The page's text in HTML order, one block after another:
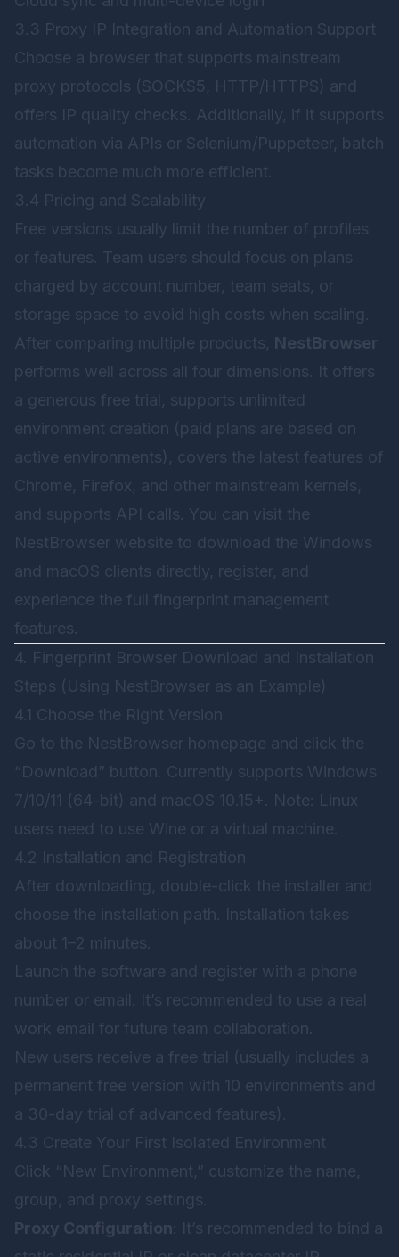
3.3 Proxy IP Integration and Automation Support
Choose a browser that supports mainstream
proxy protocols (SOCKS5, HTTP/HTTPS) and
offers IP quality checks. Additionally, if it supports
automation via APIs or Selenium/Puppeteer, batch
tasks become much more efficient.
3.4 Pricing and Scalability
Free versions usually limit the number of profiles
or features. Team users should focus on plans
charged by account number, team seats, or
storage space to avoid high costs when scaling.
After comparing multiple products, NestBrowser
performs well across all four dimensions. It offers
a generous free trial, supports unlimited
environment creation (paid plans are based on
active environments), covers the latest features of
Chrome, Firefox, and other mainstream kernels,
and supports API calls. You can visit the
NestBrowser website to download the Windows
and macOS clients directly, register, and
experience the full fingerprint management
features.
4. Fingerprint Browser Download and Installation
Steps (Using NestBrowser as an Example)
4.1 Choose the Right Version
Go to the NestBrowser homepage and click the
“Download” button. Currently supports Windows
7/10/11 (64-bit) and macOS 10.15+. Note: Linux
users need to use Wine or a virtual machine.
4.2 Installation and Registration
After downloading, double-click the installer and
choose the installation path. Installation takes
about 1–2 minutes.
Launch the software and register with a phone
number or email. It’s recommended to use a real
work email for future team collaboration.
New users receive a free trial (usually includes a
permanent free version with 10 environments and
a 30-day trial of advanced features).
4.3 Create Your First Isolated Environment
Click “New Environment,” customize the name,
group, and proxy settings.
Proxy Configuration : It’s recommended to bind a